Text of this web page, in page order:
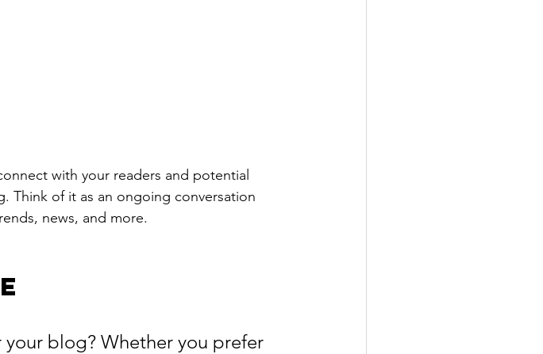
with your readers and potential
Think of it as an ongoing conversation
news, and more.
blog? Whether you prefer